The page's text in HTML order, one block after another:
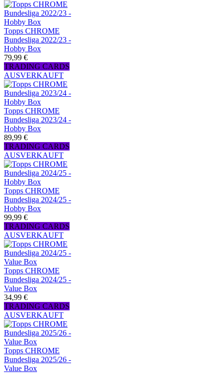
Topps CHROME
Bundesliga 2022/23 -
Hobby Box
79,99 €
TRADING CARDS
AUSVERKAUFT
Topps CHROME
Bundesliga 2023/24 -
Hobby Box
89,99 €
TRADING CARDS
AUSVERKAUFT
Topps CHROME
Bundesliga 2024/25 -
Hobby Box
99,99 €
TRADING CARDS
AUSVERKAUFT
Topps CHROME
Bundesliga 2024/25 -
Value Box
34,99 €
TRADING CARDS
AUSVERKAUFT
Topps CHROME
Bundesliga 2025/26 -
Value Box